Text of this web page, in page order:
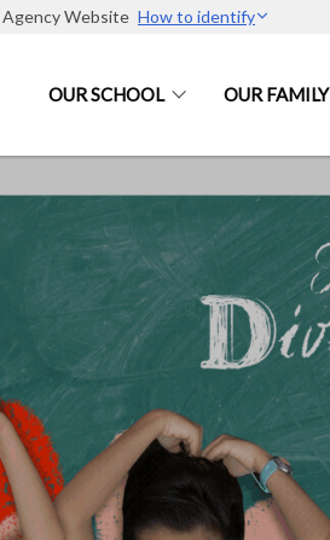
Website How to identify
OUR SCHOOL OUR FAMILY